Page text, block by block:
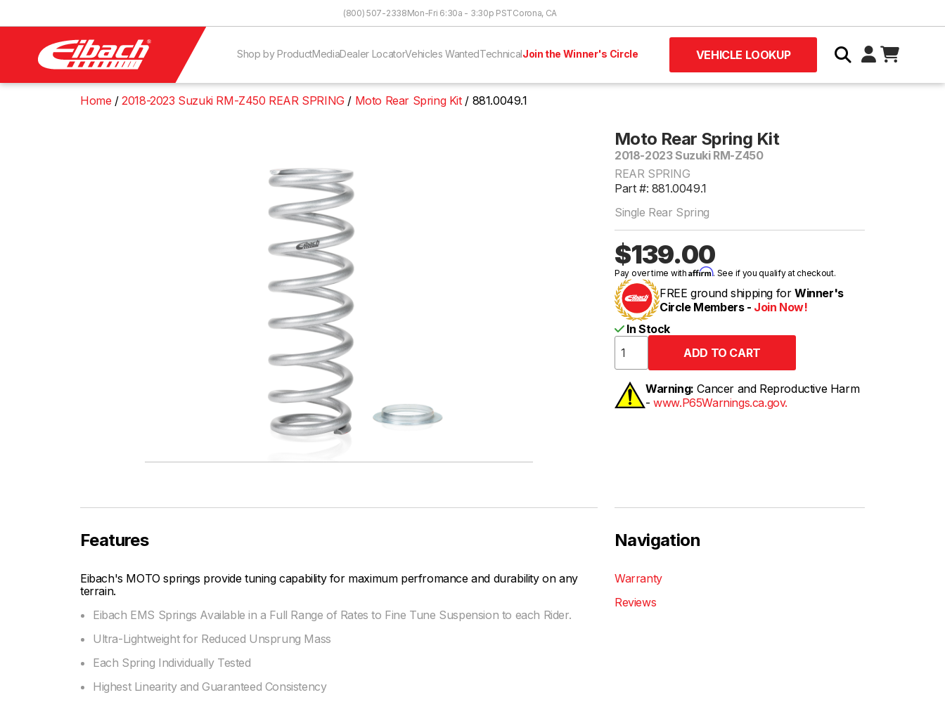
(800) 507-2338Mon-Fri 6:30a - 3:30p PSTCorona, CA
Shop by ProductMediaDealer LocatorVehicles WantedTechnicalJoin the Winner's Circle VEHICLE LOOKUP
Home 2018-2023 Suzuki RM-Z450 REAR SPRING Moto Rear Spring Kit 881.0049.1
Moto Rear Spring Kit
2018-2023 Suzuki RM-Z450
REAR SPRING
Part #: 881.0049.1
Single Rear Spring
$139.00
Pay over time withAffirm. See if you qualify at checkout.
FREE ground shipping for Winner's
Circle Members - Join Now!
In Stock
Warning: Cancer and Reproductive Harm
-www.P65Warnings.ca.gov.
Features
Eibach's MOTO springs provide tuning capability for maximum perfromance and durability on any
terrain.
Eibach EMS Springs Available in a Full Range of Rates to Fine Tune Suspension to each Rider.
Ultra-Lightweight for Reduced Unsprung Mass
Each Spring Individually Tested
Highest Linearity and Guaranteed Consistency
Navigation
Warranty
Reviews